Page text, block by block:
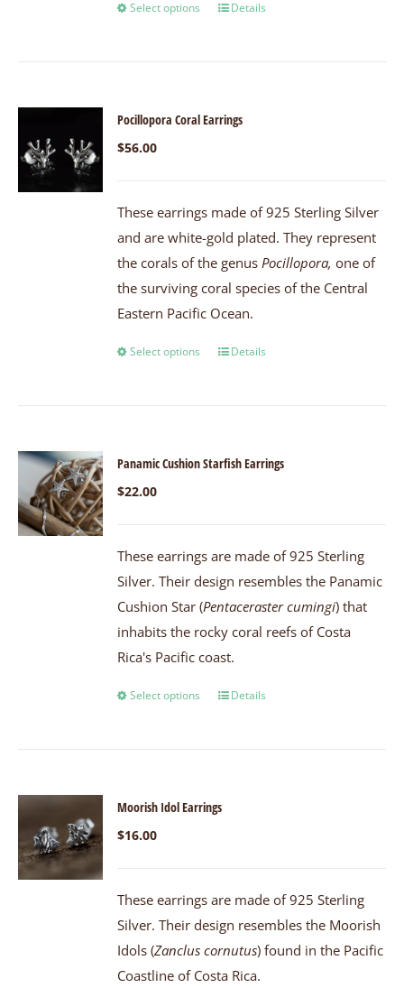
Select options Details
Pocillopora Coral Earrings
$56.00
These earrings made of 925 Sterling Silver
and are white-gold plated. They represent
the corals of the genusPocillopora,one of
the surviving coral species of the Central
Eastern Pacific Ocean.
Select options Details
Panamic Cushion Starfish Earrings
$22.00
These earrings are made of 925 Sterling
Silver. Their design resembles the Panamic
Cushion Star (Pentaceraster cumingi) that
inhabits the rocky coral reefs of Costa
Rica's Pacific coast.
Select options Details
Moorish Idol Earrings
$16.00
These earrings are made of 925 Sterling
Silver. Their design resembles the Moorish
Idols (Zanclus cornutus) found in the Pacific
Coastline of Costa Rica.